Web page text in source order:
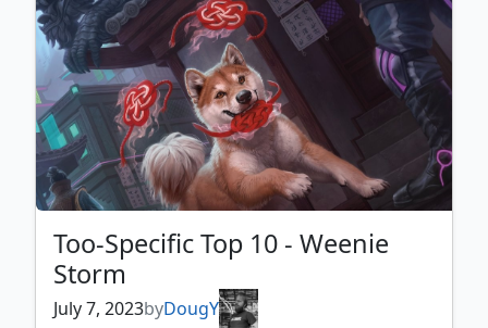
gimbal, gimbal gremlin prodigy, gold,
golem, horror, incubator, insect, mite, myr
necron, powerstone, rock , soldier
spawn, thopter, too specific top 10
treasure, wall wurm
Too-Specific Top 10 - Weenie
Storm
July 7, 2023byDougY